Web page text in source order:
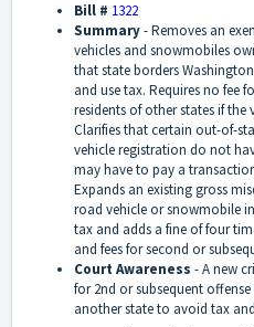
Bill # 1322
Summary-Removes an
vehicles and snowmobiles
that state borders
and use tax. Requires no fee
residents of other states if the
Clarifies that certain out-of-
vehicle registration do not
may have to pay a
Expands an existing gross
road vehicle or snowmobile
tax and adds a fine of four
and fees for second or
Court Awareness -A new
for 2nd or subsequent
another state to avoid tax